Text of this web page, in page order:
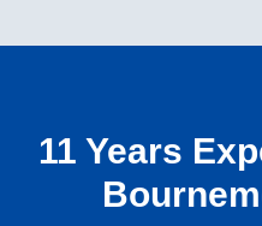
11 Years